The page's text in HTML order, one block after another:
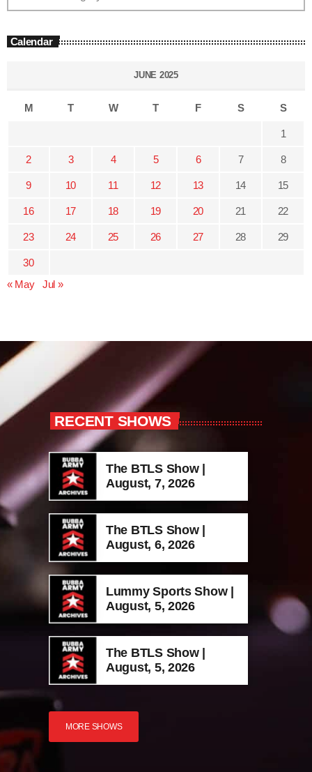
Calendar
JUNE 2025
M T W T F S S
1
2 3 4 5 6 7 8
9 10 11 12 13 14 15
16 17 18 19 20 21 22
23 24 25 26 27 28 29
30
« May
Jul »
RECENT SHOWS
The BTLS Show |
August, 7, 2026
The BTLS Show |
August, 6, 2026
Lummy Sports Show |
August, 5, 2026
The BTLS Show |
August, 5, 2026
MORE SHOWS